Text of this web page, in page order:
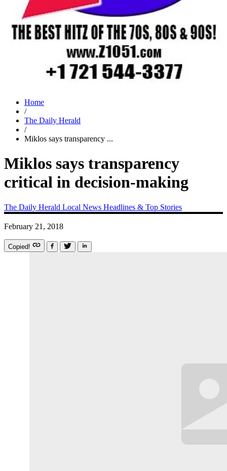
Home
/
The Daily Herald
/
Miklos says transparency ...
Miklos says transparency
critical in decision-making
The Daily Herald Local News Headlines & Top Stories
February 21, 2018
Copied!